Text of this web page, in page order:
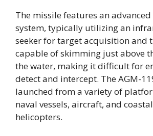
The missile features an
system, typically utilizing an
seeker for target acquisition and
capable of skimming just above
the water, making it difficult for
detect and intercept. The AGM-
launched from a variety of
naval vessels, aircraft, and
helicopters.